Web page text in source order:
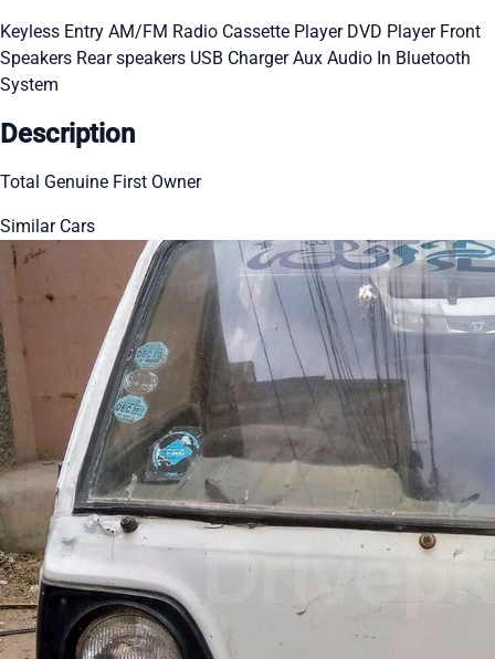
Keyless Entry AM/FM Radio Cassette Player DVD Player Front
Speakers Rear speakers USB ChargerAux Audio In Bluetooth
System
Description
Total Genuine First Owner
Similar Cars